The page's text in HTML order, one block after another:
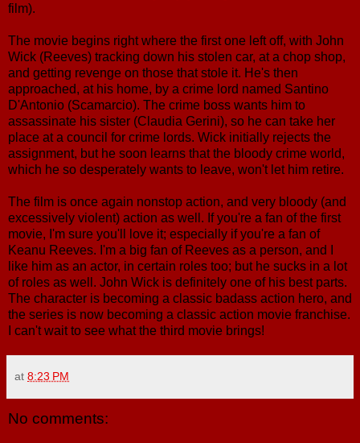
film).
The movie begins right where the first one left off, with John
Wick (Reeves) tracking down his stolen car, at a chop shop,
and getting revenge on those that stole it. He's then
approached, at his home, by a crime lord named Santino
D'Antonio (Scamarcio). The crime boss wants him to
assassinate his sister (Claudia Gerini), so he can take her
place at a council for crime lords. Wick initially rejects the
assignment, but he soon learns that the bloody crime world,
which he so desperately wants to leave, won't let him retire.
The film is once again nonstop action, and very bloody (and
excessively violent) action as well. If you're a fan of the first
movie, I'm sure you'll love it; especially if you're a fan of
Keanu Reeves. I'm a big fan of Reeves as a person, and I
like him as an actor, in certain roles too; but he sucks in a lot
of roles as well. John Wick is definitely one of his best parts.
The character is becoming a classic badass action hero, and
the series is now becoming a classic action movie franchise.
I can't wait to see what the third movie brings!
at 8:23 PM
No comments: